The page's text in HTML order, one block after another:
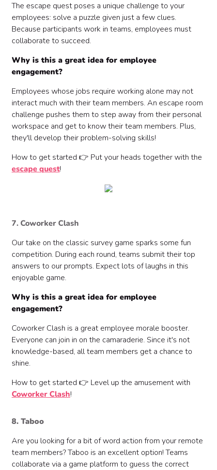
The escape quest poses a unique challenge to your
employees: solve a puzzle given just a few clues.
Because participants work in teams, employees must
collaborate to succeed.
Why is this a great idea for employee
engagement?
Employees whose jobs require working alone may not
interact much with their team members. An escape room
challenge pushes them to step away from their personal
workspace and get to know their team members. Plus,
they'll develop their problem-solving skills!
How to get started 👉 Put your heads together with the
escape quest!
7. Coworker Clash
Our take on the classic survey game sparks some fun
competition. During each round, teams submit their top
answers to our prompts. Expect lots of laughs in this
enjoyable game.
Why is this a great idea for employee
engagement?
Coworker Clash is a great employee morale booster.
Everyone can join in on the camaraderie. Since it's not
knowledge-based, all team members get a chance to
shine.
How to get started 👉 Level up the amusement with
Coworker Clash!
8. Taboo
Are you looking for a bit of word action from your remote
team members? Taboo is an excellent option! Teams
collaborate via a game platform to guess the correct